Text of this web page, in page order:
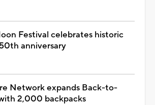
Festival celebrates historic
anniversary
Network expands Back-to-
2,000 backpacks